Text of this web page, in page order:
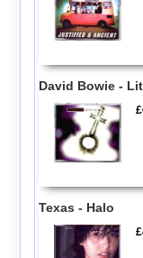
David Bowie -
Texas - Halo